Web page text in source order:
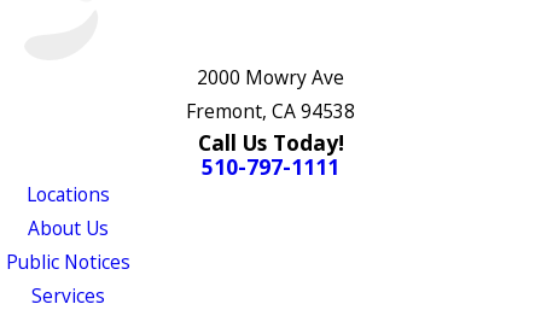
2000 Mowry Ave
Fremont, CA 94538
Call Us Today!
510-797-1111
Locations
About Us
Public Notices
Services